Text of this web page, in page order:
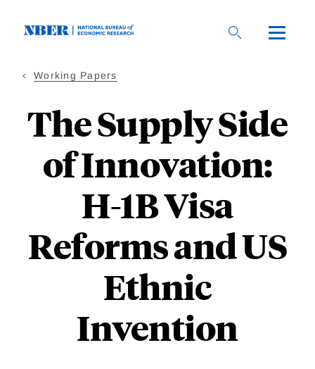
Working Papers
The Supply Side
of Innovation:
H-1B Visa
Reforms and US
Ethnic
Invention